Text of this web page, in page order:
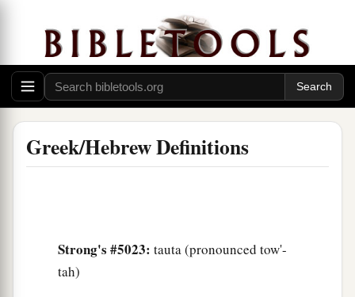
Greek/Hebrew Definitions
Strong's #5023: tauta (pronounced tow'-
tah)